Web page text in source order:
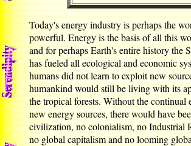
Today's energy industry is perhaps the
powerful. Energy is the basis of all this
and for perhaps Earth's entire history the
has fueled all ecological and economic
humans did not learn to exploit new
humankind would still be living with its
the tropical forests. Without the continual
new energy sources, there would have
civilization, no colonialism, no Industrial
no global capitalism and no looming